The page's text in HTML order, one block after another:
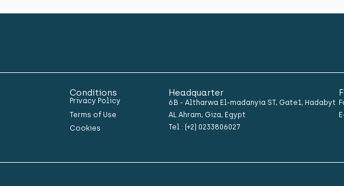
Conditions
Privacy Policy
Terms of Use
Cookies
Headquarter
6B - Altharwa El-madanyia ST, Gate1, Hadabyt
AL Ahram, Giza, Egypt
Tel : (+2) 0233806027